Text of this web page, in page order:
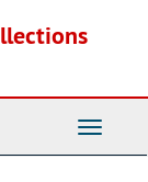
Toggle